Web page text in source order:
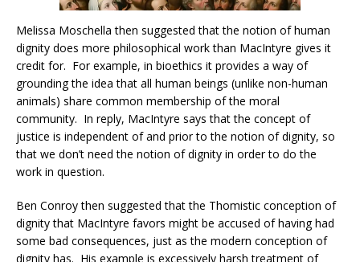
Melissa Moschella then suggested that the notion of human
dignity does more philosophical work than MacIntyre gives it
credit for. For example, in bioethics it provides a way of
grounding the idea that all human beings (unlike non-human
animals) share common membership of the moral
community. In reply, MacIntyre says that the concept of
justice is independent of and prior to the notion of dignity, so
that we don’t need the notion of dignity in order to do the
work in question.
Ben Conroy then suggested that the Thomistic conception of
dignity that MacIntyre favors might be accused of having had
some bad consequences, just as the modern conception of
dignity has. His example is excessively harsh treatment of